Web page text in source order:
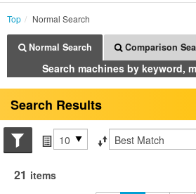
Top Normal Search
Normal Search Comparison
Search machines by keyword,
Search Results
Search conditions
Items per page
Sort by
21 items